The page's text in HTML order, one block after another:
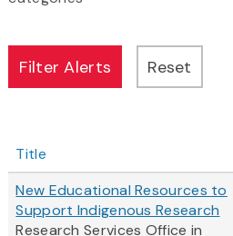
Title
New Educational Resources to
Support Indigenous Research
Research Services Office in